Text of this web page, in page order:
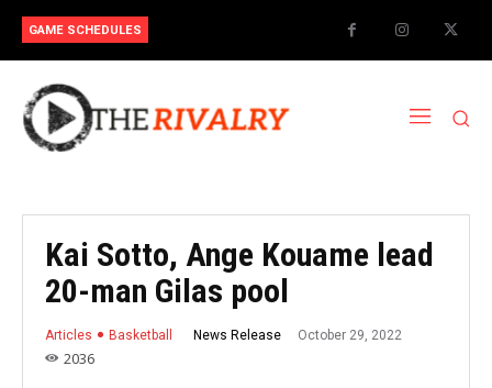
GAME SCHEDULES
Kai Sotto, Ange Kouame lead
20-man Gilas pool
Articles Basketball News Release October 29, 2022
2036